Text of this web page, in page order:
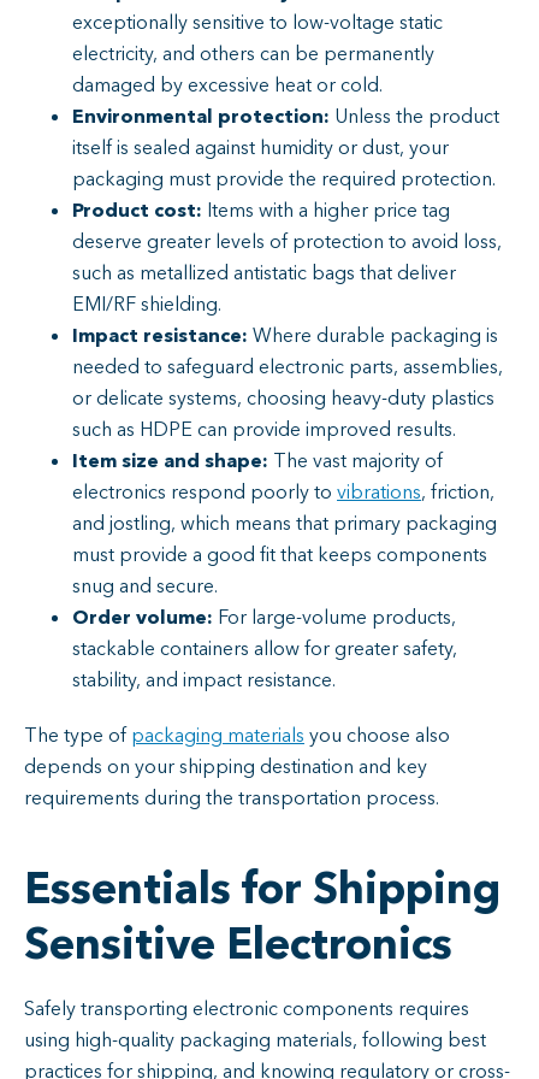
exceptionally sensitive to low-voltage static
electricity, and others can be permanently
damaged by excessive heat or cold.
Environmental protection: Unless the product
itself is sealed against humidity or dust, your
packaging must provide the required protection.
Product cost: Items with a higher price tag
deserve greater levels of protection to avoid loss,
such as metallized antistatic bags that deliver
EMI/RF shielding.
Impact resistance: Where durable packaging is
needed to safeguard electronic parts, assemblies,
or delicate systems, choosing heavy-duty plastics
such as HDPE can provide improved results.
Item size and shape: The vast majority of
electronics respond poorly to vibrations, friction,
and jostling, which means that primary packaging
must provide a good fit that keeps components
snug and secure.
Order volume: For large-volume products,
stackable containers allow for greater safety,
stability, and impact resistance.
The type ofpackaging materials you choose also
depends on your shipping destination and key
requirements during the transportation process.
Essentials for Shipping
Sensitive Electronics
Safely transporting electronic components requires
using high-quality packaging materials, following best
practices for shipping, and knowing regulatory or cross-